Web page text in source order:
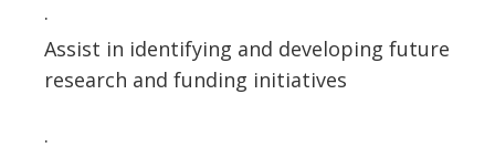
·
Assist in identifying and developing future
research and funding initiatives
·